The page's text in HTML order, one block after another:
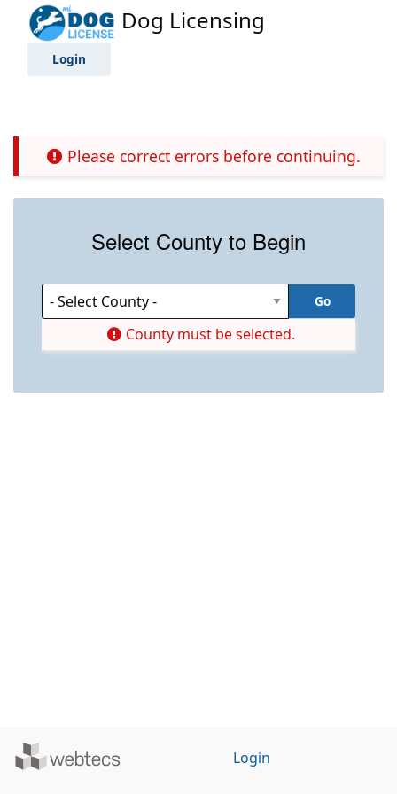
Dog Licensing
Login
Please correct errors before continuing.
Select County to Begin
County must be selected.
Powered
Login